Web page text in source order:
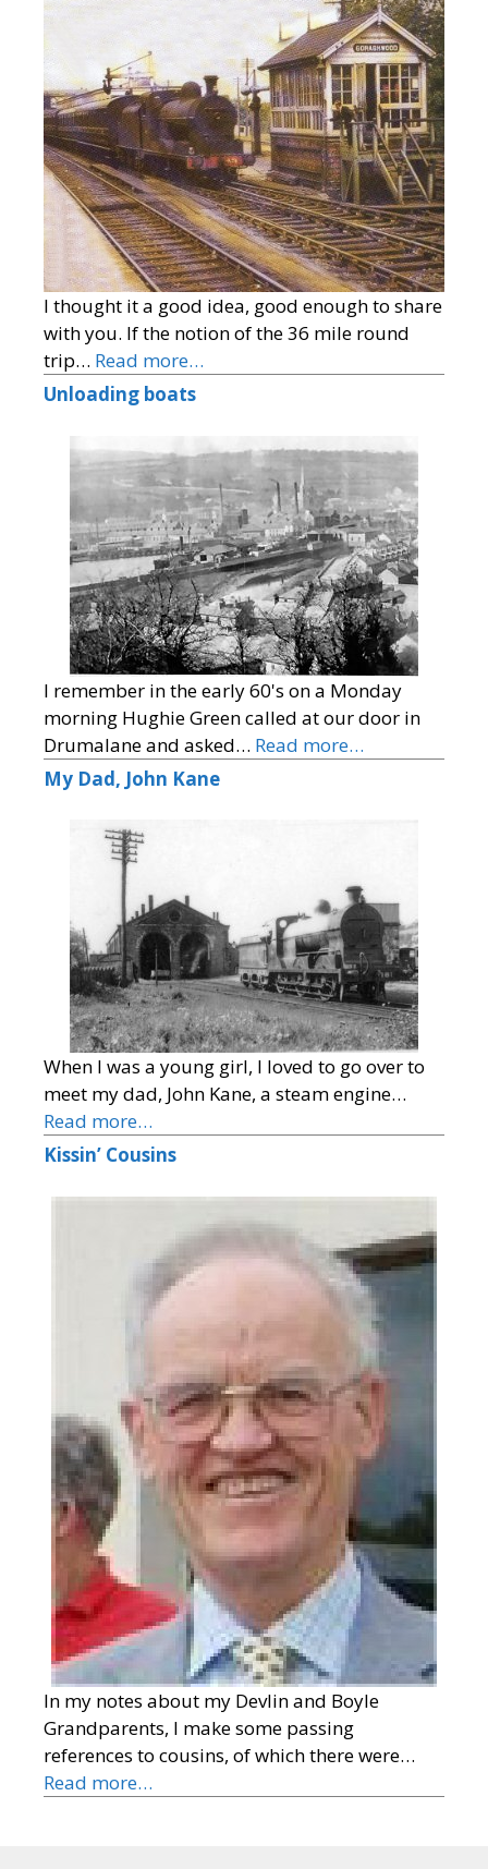
I thought it a good idea, good enough to share
with you. If the notion of the 36 mile round
trip… Read more…
Unloading boats
I remember in the early 60's on a Monday
morning Hughie Green called at our door in
Drumalane and asked… Read more…
My Dad, John Kane
When I was a young girl, I loved to go over to
meet my dad, John Kane, a steam engine…
Read more…
Kissin’ Cousins
In my notes about my Devlin and Boyle
Grandparents, I make some passing
references to cousins, of which there were…
Read more…